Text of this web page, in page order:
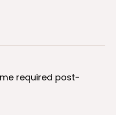
required post-